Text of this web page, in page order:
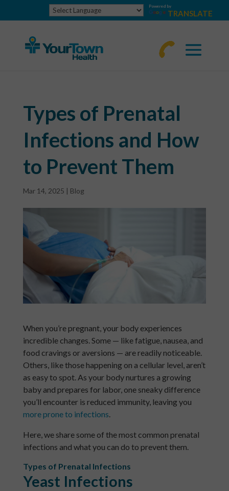
Powered by
TRANSLATE
Types of Prenatal
Infections and How
to Prevent Them
Mar 14, 2025 | Blog
When you’re pregnant, your body experiences
incredible changes. Some — like fatigue, nausea, and
food cravings or aversions — are readily noticeable.
Others, like those happening on a cellular level, aren’t
as easy to spot. As your body nurtures a growing
baby and prepares for labor, one sneaky difference
you’ll encounter is reduced immunity, leaving you
more prone to infections.
Here, we share some of the most common prenatal
infections and what you can do to prevent them.
Types of Prenatal Infections
Yeast Infections